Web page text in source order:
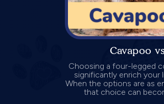
Cavapoo
Choosing a four-legged
significantly enrich your
When the options are as
that choice can